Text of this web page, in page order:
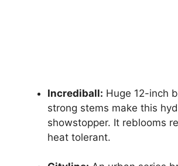
Incrediball: Huge 12-inch
strong stems make this
showstopper. It reblooms
heat tolerant.